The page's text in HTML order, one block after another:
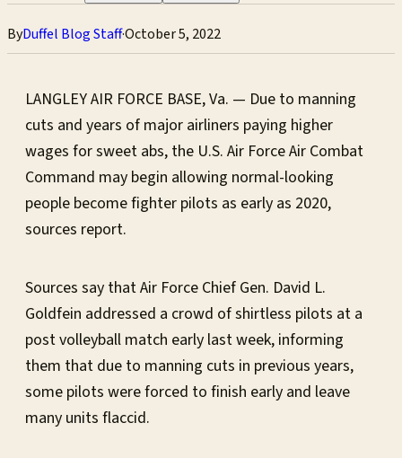
ByDuffel Blog Staff·October 5, 2022
LANGLEY AIR FORCE BASE, Va. — Due to manning
cuts and years of major airliners paying higher
wages for sweet abs, the U.S. Air Force Air Combat
Command may begin allowing normal-looking
people become fighter pilots as early as 2020,
sources report.
Sources say that Air Force Chief Gen. David L.
Goldfein addressed a crowd of shirtless pilots at a
post volleyball match early last week, informing
them that due to manning cuts in previous years,
some pilots were forced to finish early and leave
many units flaccid.